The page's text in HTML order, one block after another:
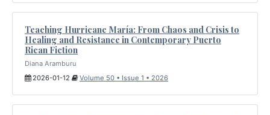
Teaching Hurricane María: From Chaos and Crisis to
Healing and Resistance in Contemporary Puerto
Rican Fiction
Diana Aramburu
2026-01-12
Volume 50 • Issue 1 • 2026